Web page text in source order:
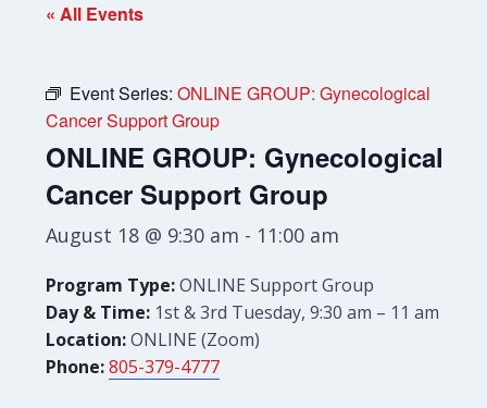
« All Events
Event Series:ONLINE GROUP: Gynecological
Cancer Support Group
ONLINE GROUP: Gynecological
Cancer Support Group
August 18 @ 9:30 am - 11:00 am
Program Type:ONLINE Support Group
Day & Time: 1st & 3rd Tuesday, 9:30 am – 11 am
Location:ONLINE (Zoom)
Phone: 805-379-4777